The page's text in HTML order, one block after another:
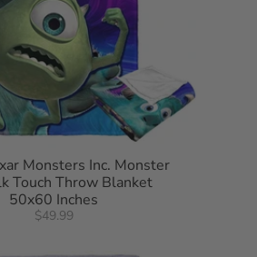
Monsters Inc. Monster
Touch Throw Blanket
50x60 Inches
$49.99